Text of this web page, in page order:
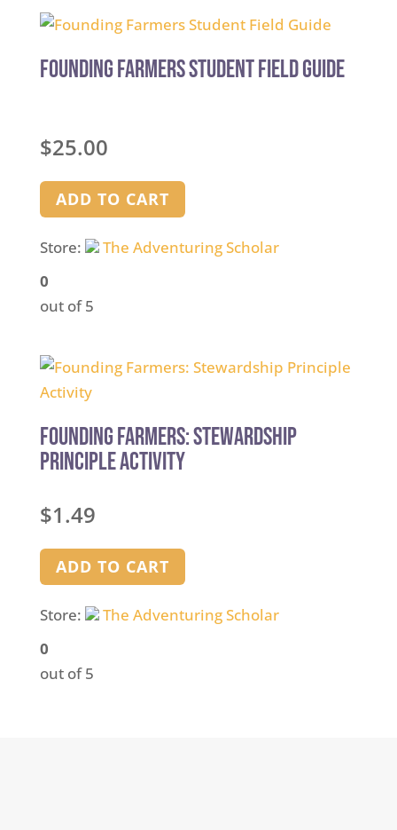
Founding Farmers Student Field Guide
$25.00
ADD TO CART
Store:
The Adventuring Scholar
0
out of 5
Founding Farmers: Stewardship
Principle Activity
$1.49
ADD TO CART
Store:
The Adventuring Scholar
0
out of 5